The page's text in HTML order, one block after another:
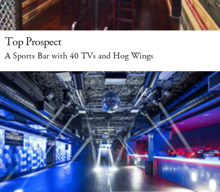
Top Prospect
A Sports Bar with 40 TVs and Hog Wings